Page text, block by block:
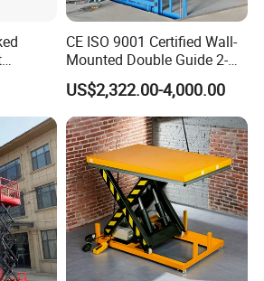
CE ISO 9001 Certified Wall-
Mounted Double Guide 2-
Ton 2-Story Heavy Duty
General Purpose Hydraulic
Cargo Lift Industrial
Material Freight Elevator
US$2,322.00-4,000.00